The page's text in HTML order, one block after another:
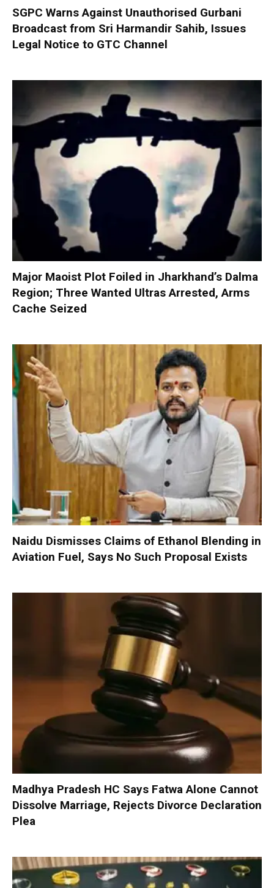
SGPC Warns Against Unauthorised Gurbani
Broadcast from Sri Harmandir Sahib, Issues
Legal Notice to GTC Channel
Major Maoist Plot Foiled in Jharkhand’s Dalma
Region; Three Wanted Ultras Arrested, Arms
Cache Seized
Naidu Dismisses Claims of Ethanol Blending in
Aviation Fuel, Says No Such Proposal Exists
Madhya Pradesh HC Says Fatwa Alone Cannot
Dissolve Marriage, Rejects Divorce Declaration
Plea